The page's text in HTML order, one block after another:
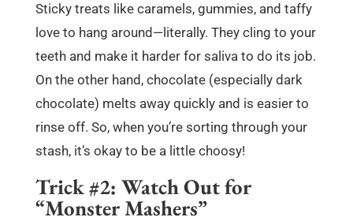
Sticky treats like caramels, gummies, and taffy
love to hang around—literally. They cling to your
teeth and make it harder for saliva to do its job.
On the other hand, chocolate (especially dark
chocolate) melts away quickly and is easier to
rinse off. So, when you’re sorting through your
stash, it’s okay to be a little choosy!
Trick #2: Watch Out for
“Monster Mashers”